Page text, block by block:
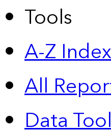
Tools
A-Z Index
All
Data